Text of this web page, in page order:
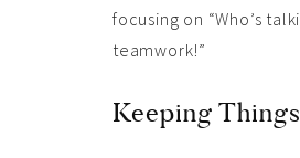
focusing on “Who’s
teamwork!”
Keeping